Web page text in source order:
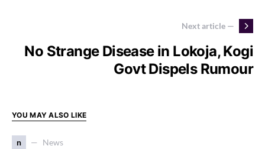
Next article —
No Strange Disease in Lokoja, Kogi
Govt Dispels Rumour
YOU MAY ALSO LIKE
n News